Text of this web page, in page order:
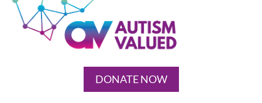
Log in
DONATE NOW